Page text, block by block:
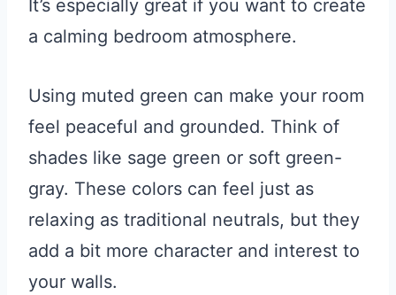
It’s especially great if you want to create
a calming bedroom atmosphere.
Using muted green can make your room
feel peaceful and grounded. Think of
shades like sage green or soft green-
gray. These colors can feel just as
relaxing as traditional neutrals, but they
add a bit more character and interest to
your walls.